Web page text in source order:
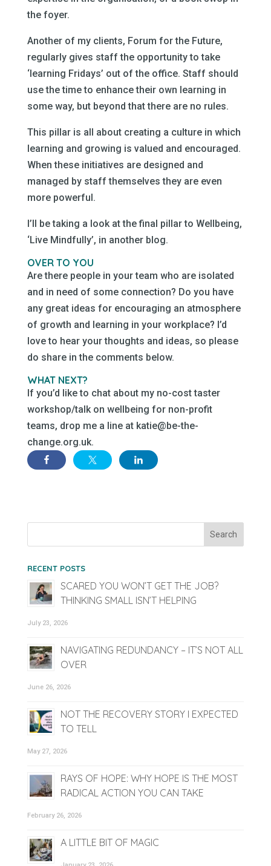
the foyer.
Another of my clients, Forum for the Future,
regularly gives staff the opportunity to take
‘learning Fridays’ out of the office. Staff should
use the time to enhance their own learning in
some way, but beyond that there are no rules.
This pillar is all about creating a culture in which
learning and growing is valued and encouraged.
When these initiatives are designed and
managed by staff themselves they are even
more powerful.
I’ll be taking a look at the final pillar to Wellbeing,
‘Live Mindfully’, in another blog.
OVER TO YOU
Are there people in your team who are isolated
and in need of some connection? Do you have
any great ideas for encouraging an atmosphere
of growth and learning in your workplace? I’d
love to hear your thoughts and ideas, so please
do share in the comments below.
WHAT NEXT?
If you’d like to chat about my no-cost taster
workshop/talk on wellbeing for non-profit
teams, drop me a line at katie@be-the-
change.org.uk.
RECENT POSTS
SCARED YOU WON’T GET THE JOB?
THINKING SMALL ISN’T HELPING
July 23, 2026
NAVIGATING REDUNDANCY – IT’S NOT ALL
OVER
June 26, 2026
NOT THE RECOVERY STORY I EXPECTED
TO TELL
May 27, 2026
RAYS OF HOPE: WHY HOPE IS THE MOST
RADICAL ACTION YOU CAN TAKE
February 26, 2026
A LITTLE BIT OF MAGIC